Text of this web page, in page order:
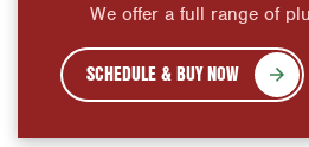
We offer a full range of
SCHEDULE & BUY NOW